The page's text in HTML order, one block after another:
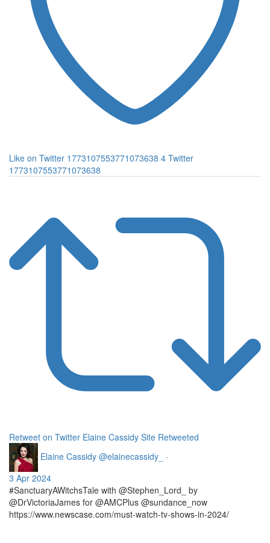
Like on Twitter 1773107553771073638 4 Twitter
1773107553771073638
Retweet on Twitter Elaine Cassidy Site Retweeted
Elaine Cassidy @elainecassidy_
·
3 Apr 2024
#SanctuaryAWitchsTale with @Stephen_Lord_ by
@DrVictoriaJames for @AMCPlus @sundance_now
https://www.newscase.com/must-watch-tv-shows-in-2024/